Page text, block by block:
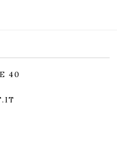
40